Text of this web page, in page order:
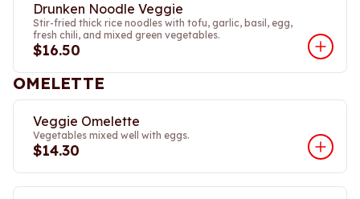
Drunken Noodle Veggie
Stir-fried thick rice noodles with tofu, garlic, basil, egg,
fresh chili, and mixed green vegetables.
$16.50
OMELETTE
Veggie Omelette
Vegetables mixed well with eggs.
$14.30